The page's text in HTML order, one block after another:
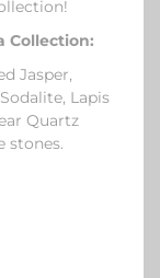
Collection:
Jasper,
Lapis
Quartz
stones.